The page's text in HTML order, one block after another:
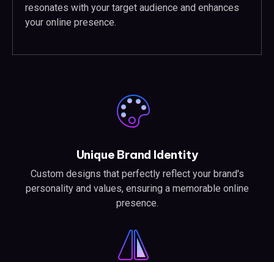
resonates with your target audience and enhances
your online presence.
Unique Brand Identity
Custom designs that perfectly reflect your brand's
personality and values, ensuring a memorable online
presence.